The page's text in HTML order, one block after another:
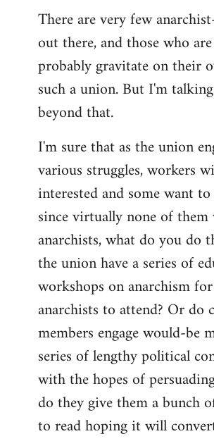
There are very few
out there, and those who
probably gravitate on their
such a union. But I'm
beyond that.
I'm sure that as the union
various struggles, workers
interested and some want
since virtually none of
anarchists, what do you do
the union have a series of
workshops on anarchism
anarchists to attend? Or do
members engage would-be
series of lengthy political
with the hopes of
do they give them a bunch
to read hoping it will